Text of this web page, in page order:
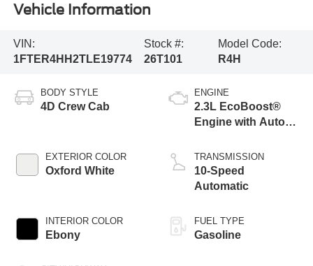
Vehicle Information
VIN:
1FTER4HH2TLE19774
Stock #:
26T101
Model Code:
R4H
BODY STYLE
4D Crew Cab
EXTERIOR COLOR
Oxford White
INTERIOR COLOR
Ebony
ENGINE
2.3L EcoBoost®
Engine with Auto
Technology
TRANSMISSION
10-Speed
Automatic
FUEL TYPE
Gasoline